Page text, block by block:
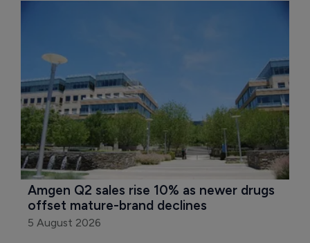
Amgen Q2 sales rise 10% as newer drugs
offset mature-brand declines
5 August 2026